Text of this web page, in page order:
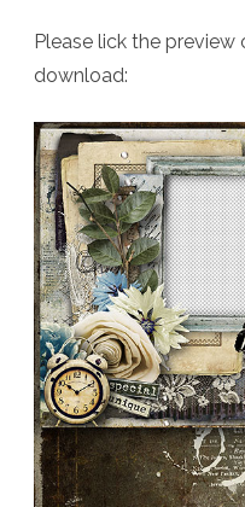
Please lick the
download: